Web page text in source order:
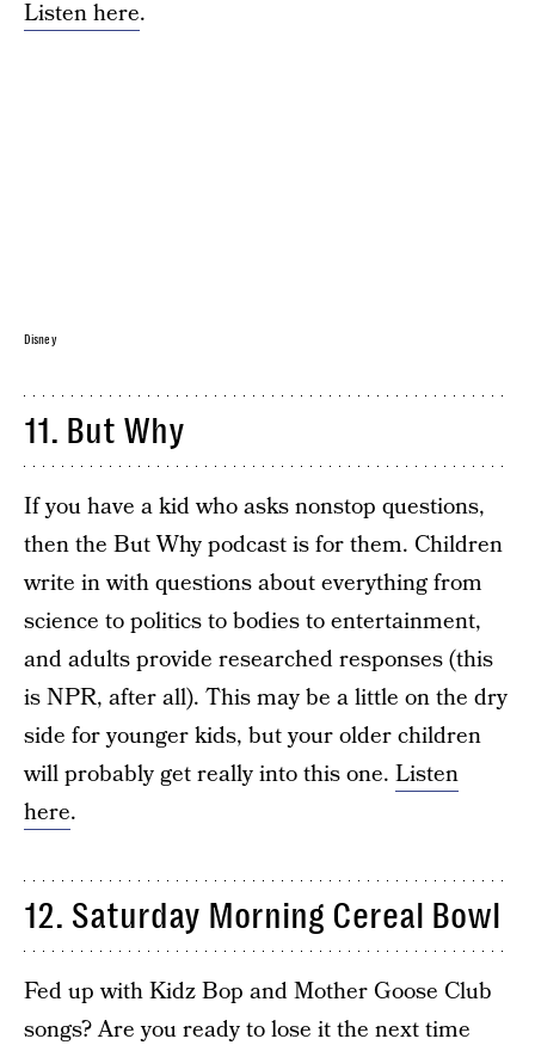
Listen here.
Disney
11. But Why
If you have a kid who asks nonstop questions,
then the But Why podcast is for them. Children
write in with questions about everything from
science to politics to bodies to entertainment,
and adults provide researched responses (this
is NPR, after all). This may be a little on the dry
side for younger kids, but your older children
will probably get really into this one. Listen
here.
12. Saturday Morning Cereal Bowl
Fed up with Kidz Bop and Mother Goose Club
songs? Are you ready to lose it the next time